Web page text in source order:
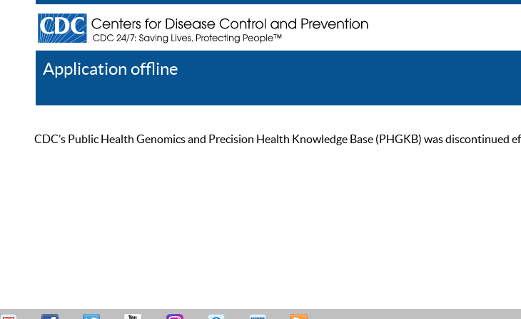
Application offline
CDC’s Public Health Genomics and Precision Health Knowledge Base (PHGKB) was discontinued